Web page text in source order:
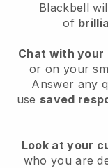
Blackbell
of
Chat with your
or on your
Answer any
use saved
Look at your
who you are